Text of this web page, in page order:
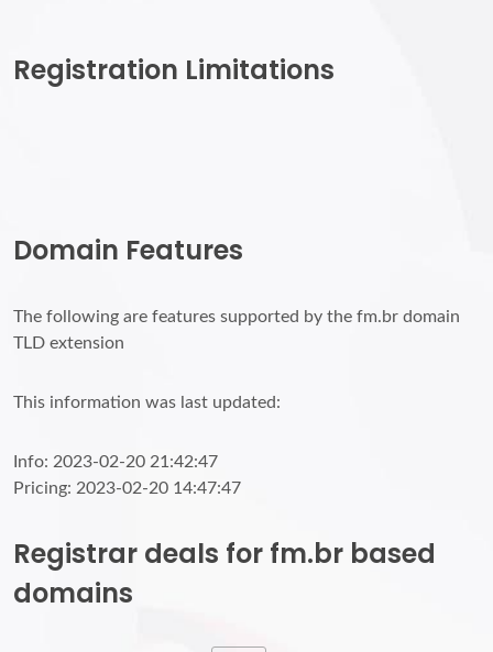
Registration Limitations
Domain Features
The following are features supported by the fm.br domain
TLD extension
This information was last updated:
Info: 2023-02-20 21:42:47
Pricing: 2023-02-20 14:47:47
Registrar deals for fm.br based
domains